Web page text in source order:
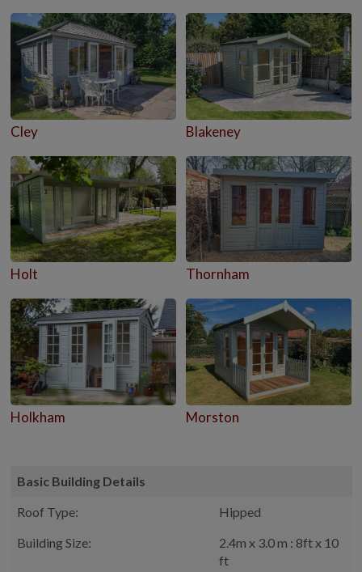
Cley Blakeney
Holt Thornham
Holkham Morston
Basic Building Details
Roof Type:
Hipped
Building Size:
2.4m x 3.0 m : 8ft x 10
ft